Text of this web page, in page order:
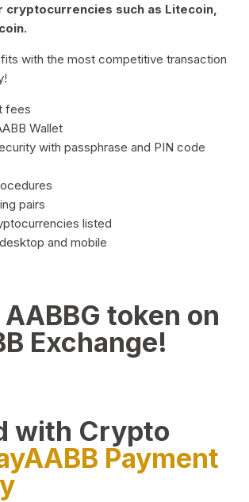
cryptocurrencies such as Litecoin,
with the most competitive transaction
fees
Wallet
with passphrase and PIN code
pairs
listed
and mobile
token on
Exchange!
with Crypto
Payment